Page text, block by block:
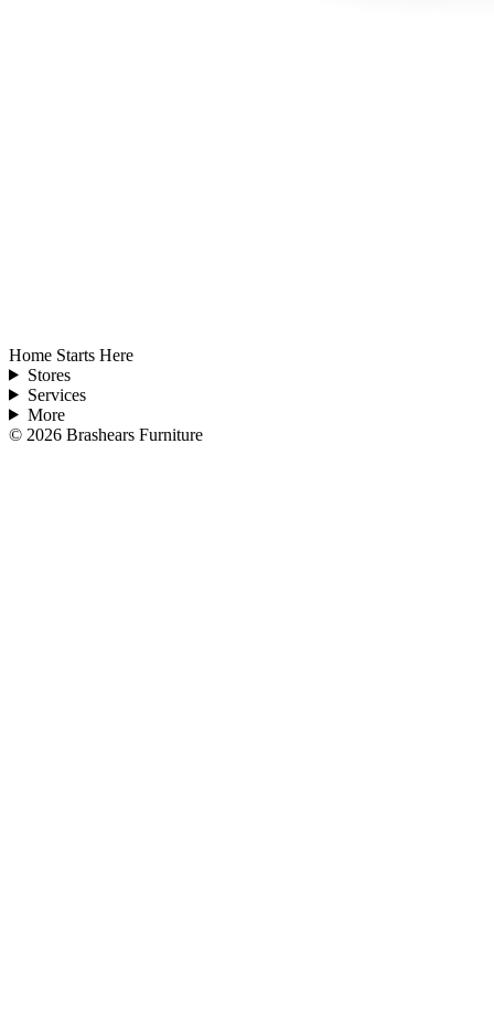
Home Starts Here
Stores
Services
More
© 2026 Brashears Furniture